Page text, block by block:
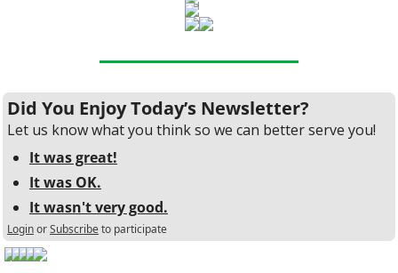
Did You Enjoy Today’s Newsletter?
Let us know what you think so we can better serve you!
It was great!
It was OK.
It wasn't very good.
LoginorSubscribeto participate